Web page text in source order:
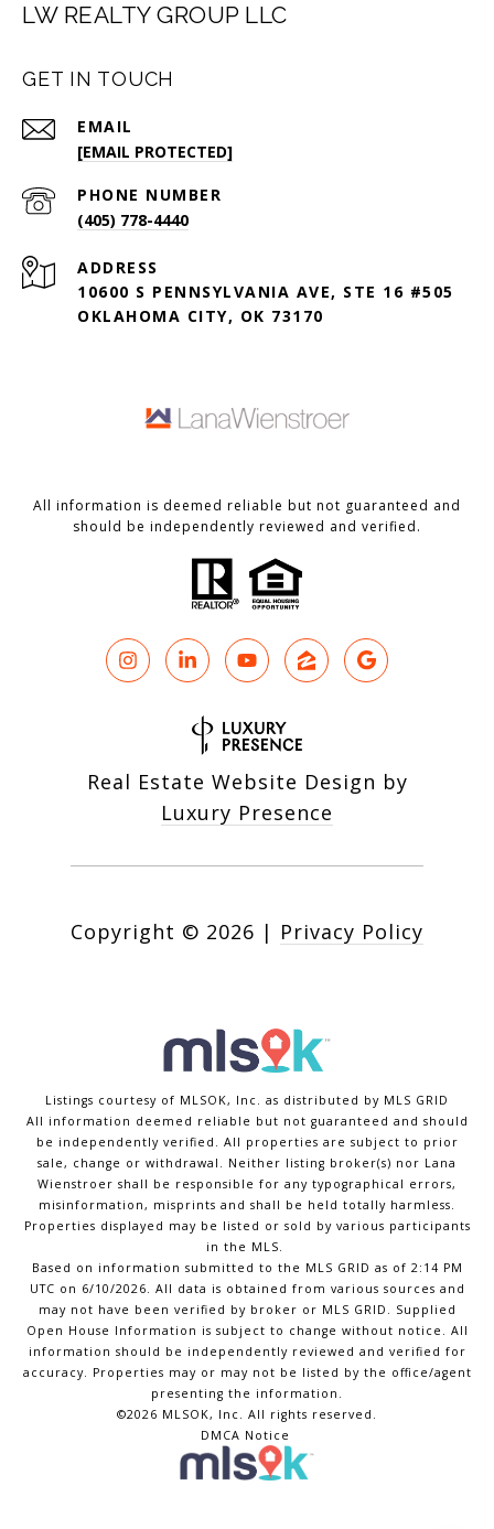
LW REALTY GROUP LLC
GET IN TOUCH
EMAIL
[EMAIL PROTECTED]
PHONE NUMBER
(405) 778-4440
ADDRESS
10600 S PENNSYLVANIA AVE, STE 16 #505
OKLAHOMA CITY, OK 73170
All information is deemed reliable but not guaranteed and
should be independently reviewed and verified.
Real Estate Website Design by
Luxury Presence
Copyright © 2026 | Privacy Policy
Listings courtesy of MLSOK, Inc. as distributed by MLS GRID
All information deemed reliable but not guaranteed and should
be independently verified. All properties are subject to prior
sale, change or withdrawal. Neither listing broker(s) nor Lana
Wienstroer shall be responsible for any typographical errors,
misinformation, misprints and shall be held totally harmless.
Properties displayed may be listed or sold by various participants
in the MLS.
Based on information submitted to the MLS GRID as of 2:14 PM
UTC on 6/10/2026. All data is obtained from various sources and
may not have been verified by broker or MLS GRID. Supplied
Open House Information is subject to change without notice. All
information should be independently reviewed and verified for
accuracy. Properties may or may not be listed by the office/agent
presenting the information.
©2026 MLSOK, Inc. All rights reserved.
DMCA Notice